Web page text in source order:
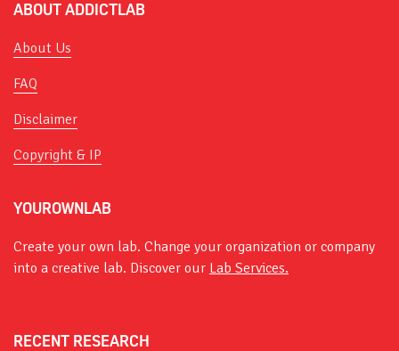
ABOUT ADDICTLAB
About Us
FAQ
Disclaimer
Copyright & IP
YOUROWNLAB
Create your own lab. Change your organization or company
into a creative lab. Discover our Lab Services.
RECENT RESEARCH